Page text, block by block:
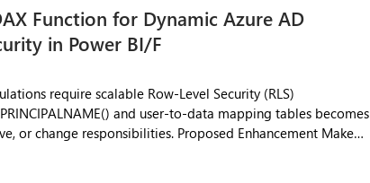
Function for Dynamic Azure AD
in Power BI/F
require scalable Row-Level Security (RLS)
and user-to-data mapping tables becomes
Proposed Enhancement Make
(Microsoft Entra ID) group membership directly within